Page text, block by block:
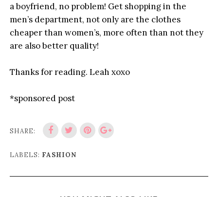
a boyfriend, no problem! Get shopping in the
men’s department, not only are the clothes
cheaper than women’s, more often than not they
are also better quality!
Thanks for reading. Leah xoxo
*sponsored post
SHARE:
LABELS: FASHION